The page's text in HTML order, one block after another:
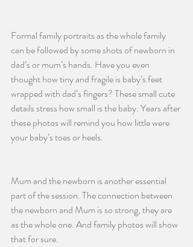
Formal family portraits as the whole family
can be followed by some shots of newborn in
dad’s or mum’s hands. Have you even
thought how tiny and fragile is baby’s feet
wrapped with dad’s fingers? These small cute
details stress how small is the baby. Years after
these photos will remind you how little were
your baby’s toes or heels.
Mum and the newborn is another essential
part of the session. The connection between
the newborn and Mum is so strong, they are
as the whole one. And family photos will show
that for sure.